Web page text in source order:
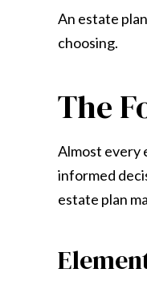
An estate
choosing.
The
Almost every
informed
estate plan